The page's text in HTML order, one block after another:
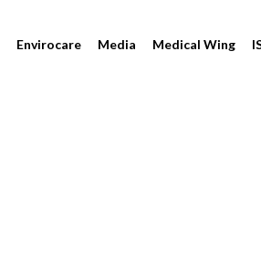
Envirocare Media Medical Wing